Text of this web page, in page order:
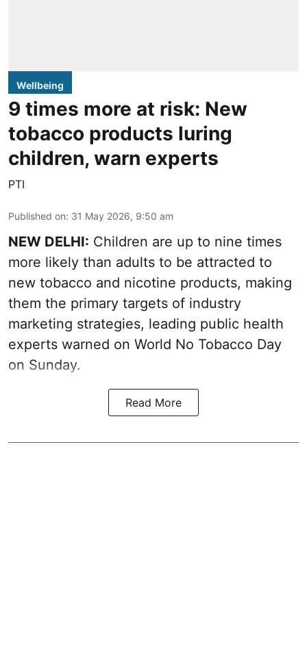
Wellbeing
9 times more at risk: New
tobacco products luring
children, warn experts
PTI
Published on: 31 May 2026, 9:50 am
NEW DELHI: Children are up to nine times
more likely than adults to be attracted to
new tobacco and nicotine products, making
them the primary targets of industry
marketing strategies, leading public health
experts warned on World No Tobacco Day
on Sunday.
Read More